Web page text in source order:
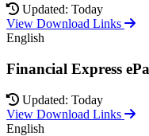
Updated: Today
View Download Links
English
Financial Express
Updated: Today
View Download Links
English